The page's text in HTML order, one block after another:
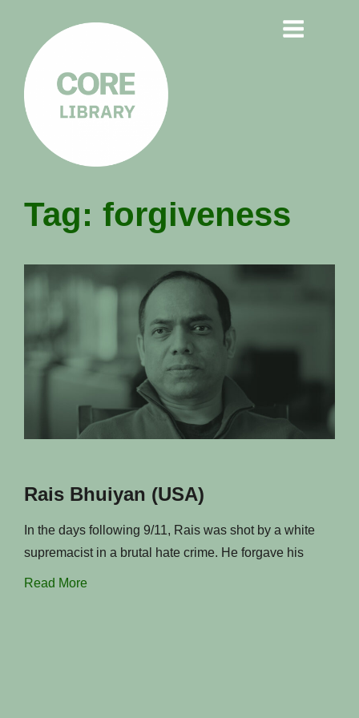
LIBRARY
Radicalisation & Extremism
Tag: forgiveness
Rais Bhuiyan (USA)
In the days following 9/11, Rais was shot by a white
supremacist in a brutal hate crime. He forgave his
Read More